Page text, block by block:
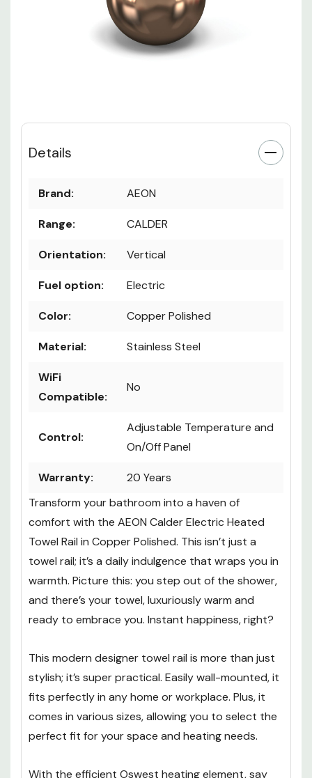
Details
Brand: AEON
Range: CALDER
Orientation: Vertical
Fuel option: Electric
Color: Copper Polished
Material: Stainless Steel
WiFi
Compatible:
No
Control:
Adjustable Temperature and
On/Off Panel
Warranty:
20 Years
Transform your bathroom into a haven of
comfort with the AEON Calder Electric Heated
Towel Rail in Copper Polished. This isn’t just a
towel rail; it’s a daily indulgence that wraps you in
warmth. Picture this: you step out of the shower,
and there’s your towel, luxuriously warm and
ready to embrace you. Instant happiness, right?
This modern designer towel rail is more than just
stylish; it’s super practical. Easily wall-mounted, it
fits perfectly in any home or workplace. Plus, it
comes in various sizes, allowing you to select the
perfect fit for your space and heating needs.
With the efficient Oswest heating element, say